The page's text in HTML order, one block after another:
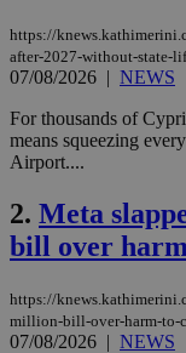
https://
after-2027-without-state-
07/08/2026 | NEWS
For thousands of
means squeezing
Airport....
2. Meta
bill over
https://
million-bill-over-harm-to-
07/08/2026 | NEWS